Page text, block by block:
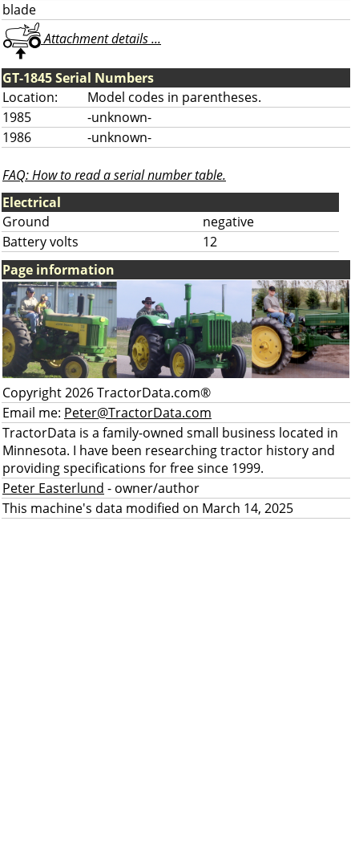
blade
Attachment details ...
GT-1845 Serial Numbers
Location:
Model codes in parentheses.
1985
-unknown-
1986
-unknown-
FAQ: How to read a serial number table.
Electrical
Ground
negative
Battery volts
12
Page information
Copyright 2026 TractorData.com®
Email me: Peter@TractorData.com
TractorData is a family-owned small business located in
Minnesota. I have been researching tractor history and
providing specifications for free since 1999.
Peter Easterlund - owner/author
This machine's data modified on March 14, 2025